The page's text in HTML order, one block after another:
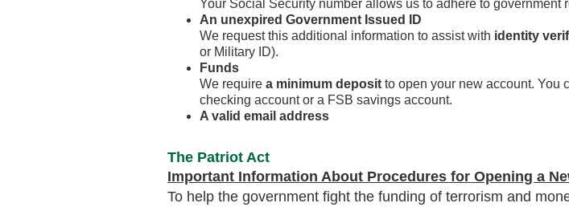
Your Social Security number allows us to adhere to government
An unexpired Government Issued ID
We request this additional information to assist with identity
or Military ID).
Funds
We require a minimum deposit to open your new account. You
checking account or a FSB savings account.
A valid email address
The Patriot Act
Important Information About Procedures for Opening a
To help the government fight the funding of terrorism and